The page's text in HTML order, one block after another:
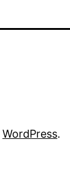
WordPress.